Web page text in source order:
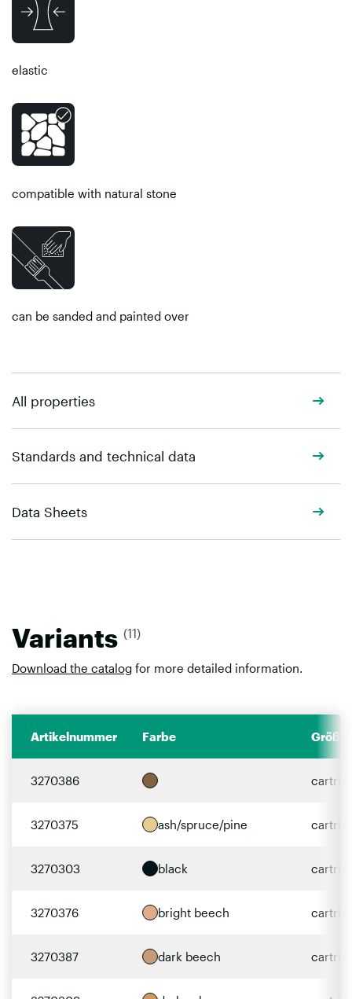
All properties
Standards and technical data
Data Sheets
elastic
compatible with natural stone
can be sanded and painted over
Variants (11)
Download the catalog for more detailed information.
Artikelnummer Farbe Größe
3270386
3270375 ash/spruce/pine
3270303 black
3270376 bright beech
3270387 dark beech